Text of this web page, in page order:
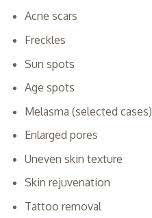
Acne scars
Freckles
Sun spots
Age spots
Melasma (selected cases)
Enlarged pores
Uneven skin texture
Skin rejuvenation
Tattoo removal